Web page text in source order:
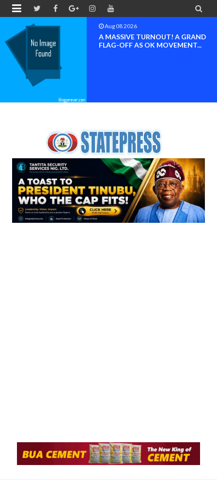
 
Aug 08 2026
BAYELSA OK MOVEMENT
INAUGURATED, MOBILIZATION